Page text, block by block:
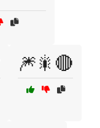
🎆🎇🔴